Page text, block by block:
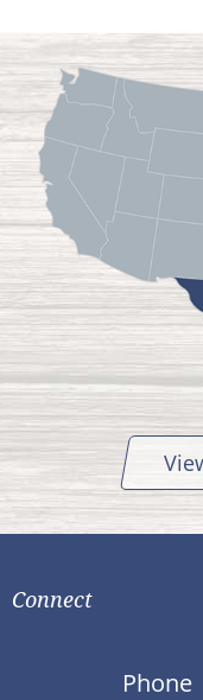
Connect
Phone